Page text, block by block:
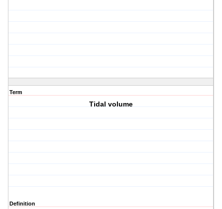
Term
Tidal volume
Definition